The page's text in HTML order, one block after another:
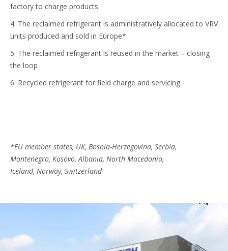
factory to charge products
4. The reclaimed refrigerant is administratively allocated to VRV
units produced and sold in Europe*
5. The reclaimed refrigerant is reused in the market – closing
the loop
6. Recycled refrigerant for field charge and servicing
*EU member states, UK, Bosnia-Herzegovina, Serbia,
Montenegro, Kosovo, Albania, North Macedonia,
Iceland, Norway, Switzerland